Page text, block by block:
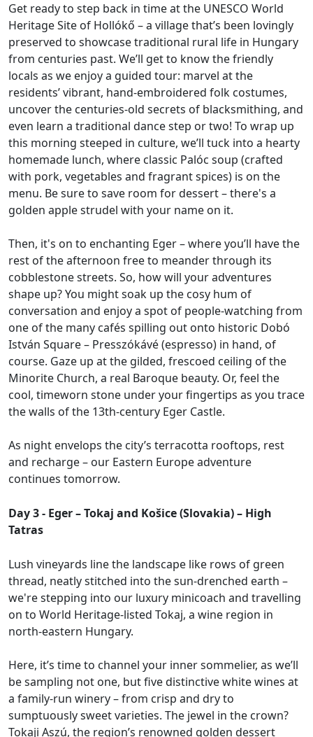
Get ready to step back in time at the UNESCO World
Heritage Site of Hollókő – a village that’s been lovingly
preserved to showcase traditional rural life in Hungary
from centuries past. We’ll get to know the friendly
locals as we enjoy a guided tour: marvel at the
residents’ vibrant, hand-embroidered folk costumes,
uncover the centuries-old secrets of blacksmithing, and
even learn a traditional dance step or two! To wrap up
this morning steeped in culture, we’ll tuck into a hearty
homemade lunch, where classic Palóc soup (crafted
with pork, vegetables and fragrant spices) is on the
menu. Be sure to save room for dessert – there's a
golden apple strudel with your name on it.
Then, it's on to enchanting Eger – where you’ll have the
rest of the afternoon free to meander through its
cobblestone streets. So, how will your adventures
shape up? You might soak up the cosy hum of
conversation and enjoy a spot of people-watching from
one of the many cafés spilling out onto historic Dobó
István Square – Presszókávé (espresso) in hand, of
course. Gaze up at the gilded, frescoed ceiling of the
Minorite Church, a real Baroque beauty. Or, feel the
cool, timeworn stone under your fingertips as you trace
the walls of the 13th-century Eger Castle.
As night envelops the city’s terracotta rooftops, rest
and recharge – our Eastern Europe adventure
continues tomorrow.
Day 3 - Eger – Tokaj and Košice (Slovakia) – High
Tatras
Lush vineyards line the landscape like rows of green
thread, neatly stitched into the sun-drenched earth –
we're stepping into our luxury minicoach and travelling
on to World Heritage-listed Tokaj, a wine region in
north-eastern Hungary.
Here, it’s time to channel your inner sommelier, as we’ll
be sampling not one, but five distinctive white wines at
a family-run winery – from crisp and dry to
sumptuously sweet varieties. The jewel in the crown?
Tokaji Aszú, the region’s renowned golden dessert